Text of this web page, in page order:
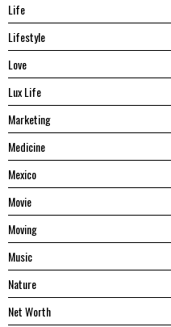
Life
Lifestyle
Love
Lux Life
Marketing
Medicine
Mexico
Movie
Moving
Music
Nature
Net Worth